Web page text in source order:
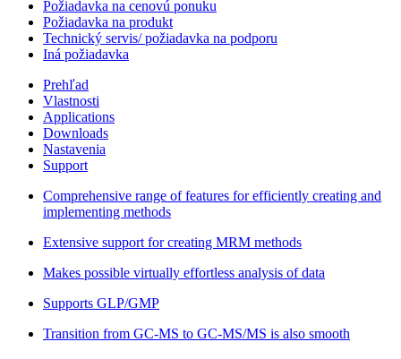
Požiadavka na cenovú ponuku
Požiadavka na produkt
Technický servis/ požiadavka na podporu
Iná požiadavka
Prehľad
Vlastnosti
Applications
Downloads
Nastavenia
Support
Comprehensive range of features for efficiently creating and
implementing methods
Extensive support for creating MRM methods
Makes possible virtually effortless analysis of data
Supports GLP/GMP
Transition from GC-MS to GC-MS/MS is also smooth